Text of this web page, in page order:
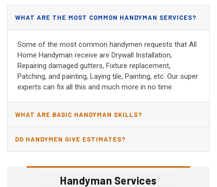
Handyman Services
WHAT ARE THE MOST COMMON HANDYMAN SERVICES?
Some of the most common handymen requests that All
Home Handyman receive are Drywall Installation,
Repairing damaged gutters, Fixture replacement,
Patching, and painting, Laying tile, Painting, etc. Our super
experts can fix all this and much more in no time.
WHAT ARE BASIC HANDYMAN SKILLS?
DO HANDYMEN GIVE ESTIMATES?